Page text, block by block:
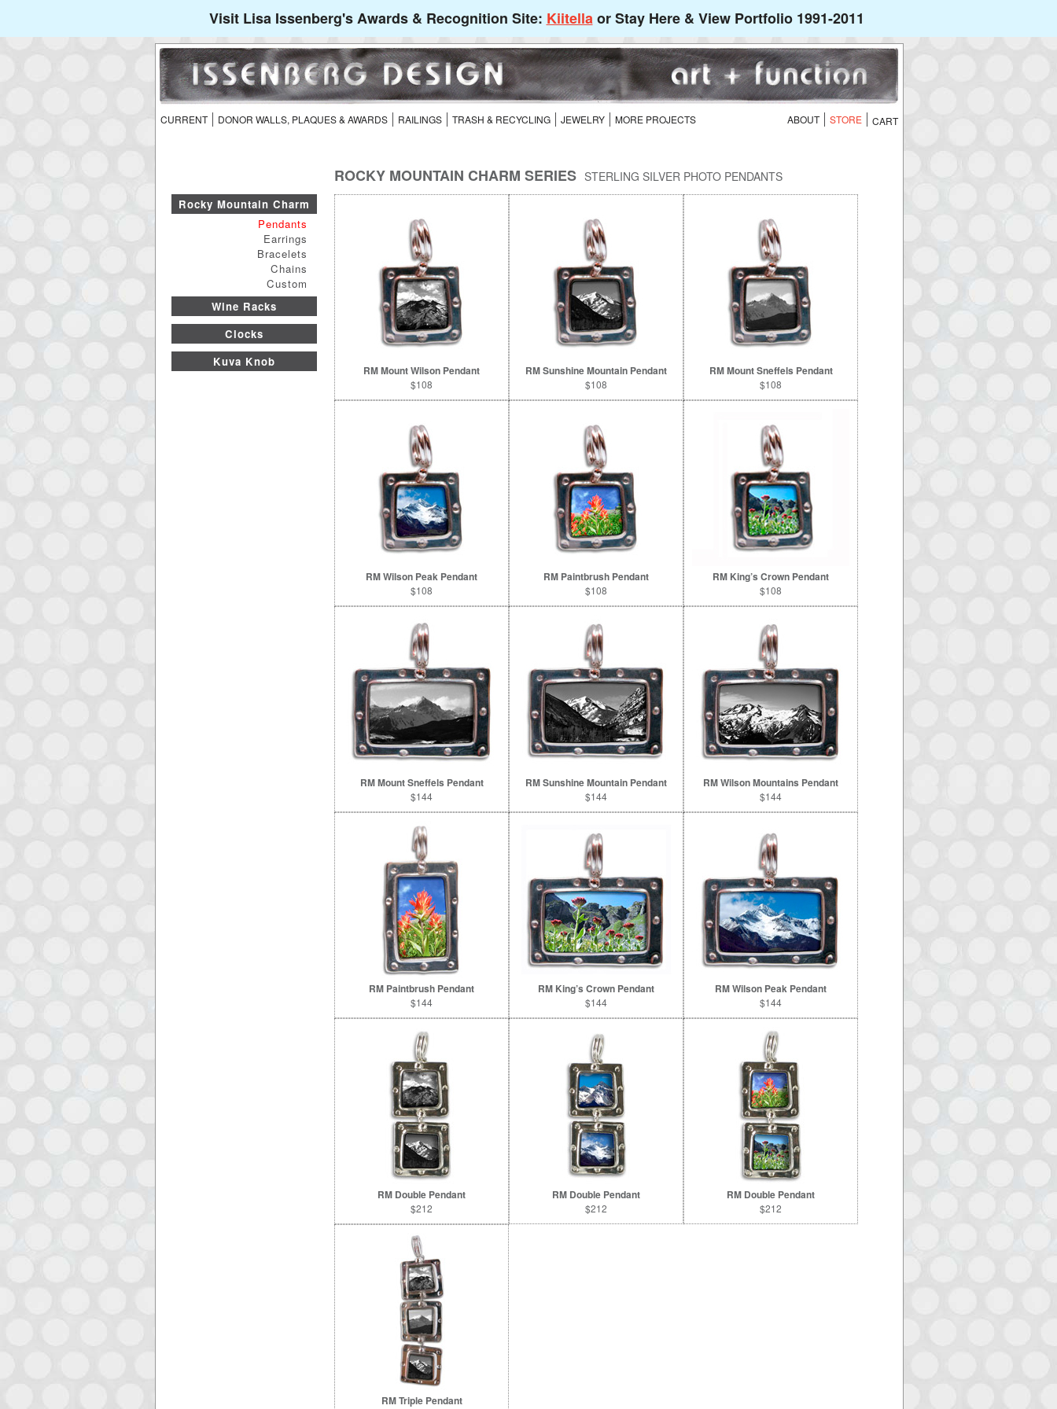
Visit Lisa Issenberg's Awards & Recognition Site: Kiitellaor Stay Here & View Portfolio 1991-2011
CURRENT DONOR WALLS, PLAQUES & AWARDS RAILINGS TRASH & RECYCLING JEWELRY MORE PROJECTS ABOUT STORE
Rocky Mountain Charm
Pendants
Earrings
Bracelets
Chains
Custom
Wine Racks
Clocks
Kuva Knob
ROCKY MOUNTAIN CHARM SERIES STERLING SILVER PHOTO PENDANTS
RM Mount Wilson Pendant
$108
RM Sunshine Mountain Pendant
$108
RM Mount Sneffels Pendant
$108
RM Wilson Peak Pendant
$108
RM Paintbrush Pendant
$108
RM King’s Crown Pendant
$108
RM Mount Sneffels Pendant
$144
RM Sunshine Mountain Pendant
$144
RM Wilson Mountains Pendant
$144
RM Paintbrush Pendant
$144
RM King’s Crown Pendant
$144
RM Wilson Peak Pendant
$144
RM Double Pendant
$212
RM Double Pendant
$212
RM Double Pendant
$212
RM Triple Pendant